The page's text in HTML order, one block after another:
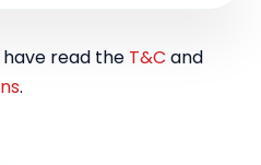
read the T&C and
.